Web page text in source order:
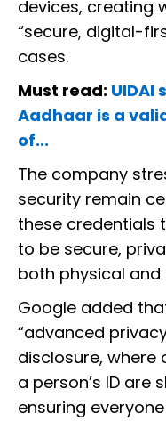
devices, creating
“secure, digital-
cases.
Must read: UIDAI
Aadhaar is a
of...
The company
security remain
these credentials
to be secure,
both physical and
Google added
“advanced
disclosure, where
a person’s ID are
ensuring